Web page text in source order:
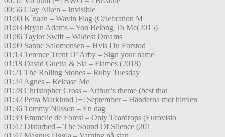
00:56 Clay Aiken – Invisible
01:00 K´naan – Wavin Flag (Celebration M
01:03 Bryan Adams – You Belong To Me(2015)
01:06 Taylor Swift – Wildest Dreams
01:09 Sanne Salomonsen – Hvis Du Forstod
01:13 Terence Trent D’ Arby – Sign your name
01:18 David Guetta & Sia – Flames (2018)
01:21 The Rolling Stones – Ruby Tuesday
01:24 Agnes – Release Me
01:28 Christopher Cross – Arthur’s theme (best that
01:32 Petra Marklund [+] September – Händerna mot himlen
01:36 Tommy Nilsson – En dag
01:39 Emmelie de Forest – Only Teardrops (Eurovisio
01:42 Disturbed – The Sound Of Silence (201